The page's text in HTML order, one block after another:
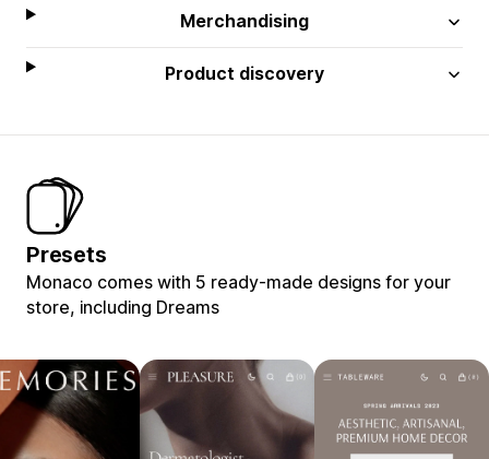
Merchandising
Product discovery
Presets
Monaco comes with 5 ready-made designs for your
store, including Dreams